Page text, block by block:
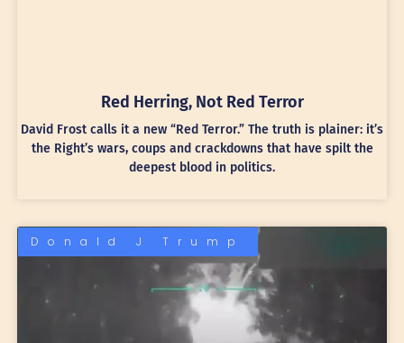
Red Herring, Not Red Terror
David Frost calls it a new “Red Terror.” The truth is plainer: it’s
the Right’s wars, coups and crackdowns that have spilt the
deepest blood in politics.
Donald J Trump